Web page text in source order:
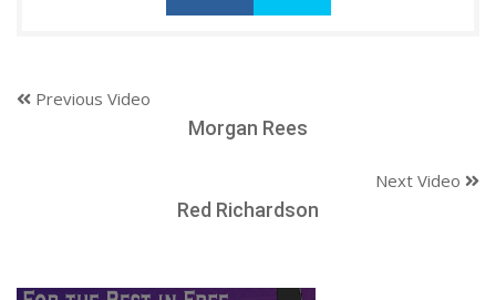
Previous Video
Morgan Rees
Next Video
Red Richardson